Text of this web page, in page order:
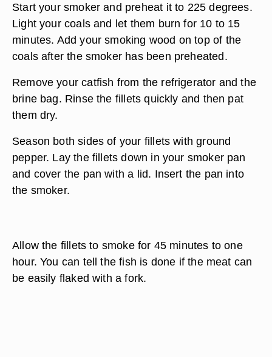
Start your smoker and preheat it to 225 degrees.
Light your coals and let them burn for 10 to 15
minutes. Add your smoking wood on top of the
coals after the smoker has been preheated.
Remove your catfish from the refrigerator and the
brine bag. Rinse the fillets quickly and then pat
them dry.
Season both sides of your fillets with ground
pepper. Lay the fillets down in your smoker pan
and cover the pan with a lid. Insert the pan into
the smoker.
Allow the fillets to smoke for 45 minutes to one
hour. You can tell the fish is done if the meat can
be easily flaked with a fork.